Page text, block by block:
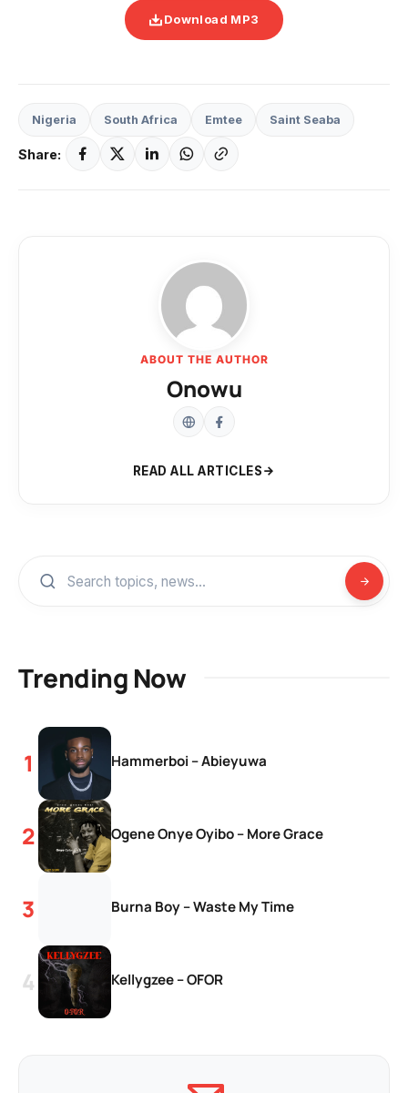
Download MP3
Nigeria South Africa Emtee Saint Seaba
Share:
ABOUT THE AUTHOR
Onowu
READ ALL ARTICLES
Trending Now
Hammerboi – Abieyuwa
Ogene Onye Oyibo – More Grace
Burna Boy – Waste My Time
Kellygzee – OFOR